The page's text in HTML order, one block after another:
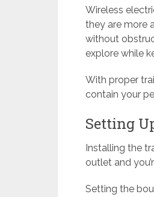
Wireless
they are more
without
explore while
With proper
contain your
Setting
Installing the
outlet and
Setting the